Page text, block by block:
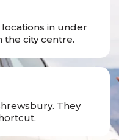
in under
the city centre.
They